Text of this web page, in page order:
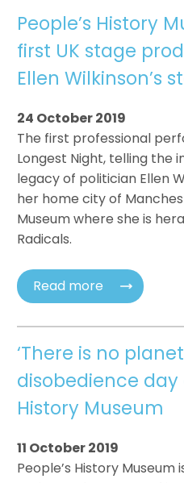
People’s History
first UK stage
Ellen Wilkinson’s
24 October 2019
The first professional
Longest Night, telling the
legacy of politician Ellen
her home city of
Museum where she is
Radicals.
Read more
‘There is no
disobedience day
History Museum
11 October 2019
People’s History